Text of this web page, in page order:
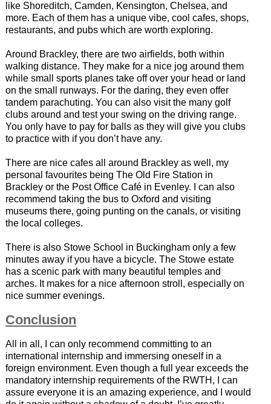
like Shoreditch, Camden, Kensington, Chelsea, and
more. Each of them has a unique vibe, cool cafes, shops,
restaurants, and pubs which are worth exploring.
Around Brackley, there are two airfields, both within
walking distance. They make for a nice jog around them
while small sports planes take off over your head or land
on the small runways. For the daring, they even offer
tandem parachuting. You can also visit the many golf
clubs around and test your swing on the driving range.
You only have to pay for balls as they will give you clubs
to practice with if you don’t have any.
There are nice cafes all around Brackley as well, my
personal favourites being The Old Fire Station in
Brackley or the Post Office Café in Evenley. I can also
recommend taking the bus to Oxford and visiting
museums there, going punting on the canals, or visiting
the local colleges.
There is also Stowe School in Buckingham only a few
minutes away if you have a bicycle. The Stowe estate
has a scenic park with many beautiful temples and
arches. It makes for a nice afternoon stroll, especially on
nice summer evenings.
Conclusion
All in all, I can only recommend committing to an
international internship and immersing oneself in a
foreign environment. Even though a full year exceeds the
mandatory internship requirements of the RWTH, I can
assure everyone it is an amazing experience, and I would